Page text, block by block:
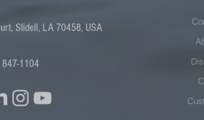
Slidell, LA 70458, USA
1104